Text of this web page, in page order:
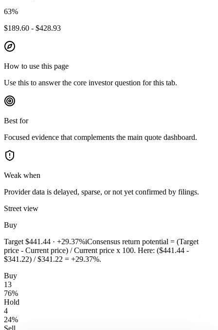
63%
$189.60 - $428.93
How to use this page
Use this to answer the core investor question for this tab.
Best for
Focused evidence that complements the main quote dashboard.
Weak when
Provider data is delayed, sparse, or not yet confirmed by filings.
Street view
Buy
Target $441.44 · +29.37%iConsensus return potential = (Target
price - Current price) / Current price x 100. Here: ($441.44 -
$341.22) / $341.22 = +29.37%.
Buy
13
76%
Hold
4
24%